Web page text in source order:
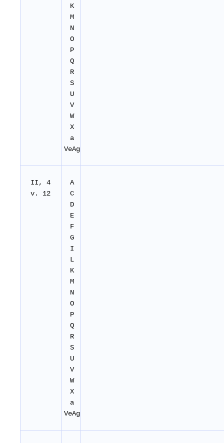
K
M
N
O
P
Q
R
S
U
V
W
X
a
VeAg
II, 4
v. 12
A
C
D
E
F
G
I
L
K
M
N
O
P
Q
R
S
U
V
W
X
a
VeAg